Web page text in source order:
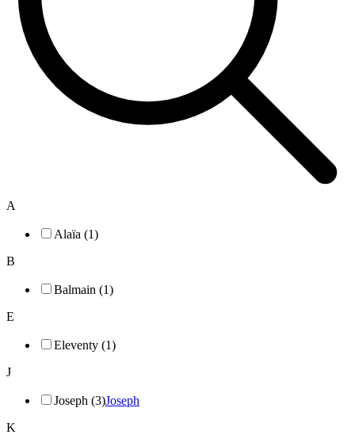
A
Alaïa (1)
B
Balmain (1)
E
Eleventy (1)
J
Joseph (3)Joseph
K